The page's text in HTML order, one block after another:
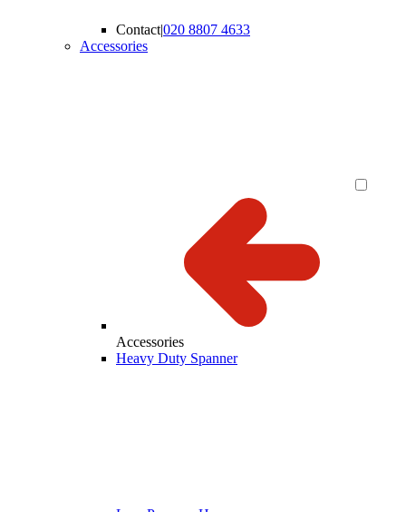
Contact|020 8807 4633
Accessories
Accessories
Heavy Duty Spanner